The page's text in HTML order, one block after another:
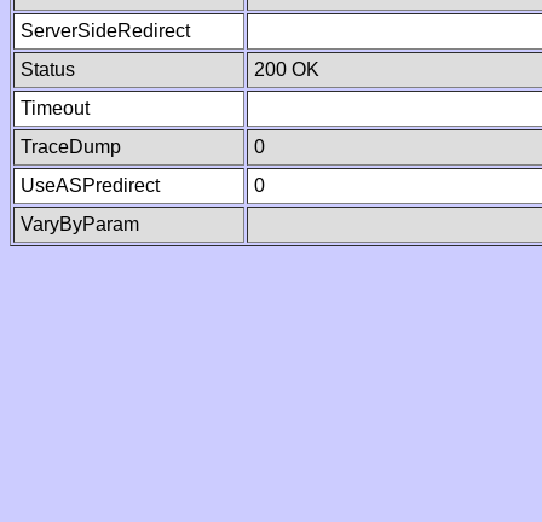
ServerSideRedirect
Status
200 OK
Timeout
TraceDump
0
UseASPredirect
0
VaryByParam